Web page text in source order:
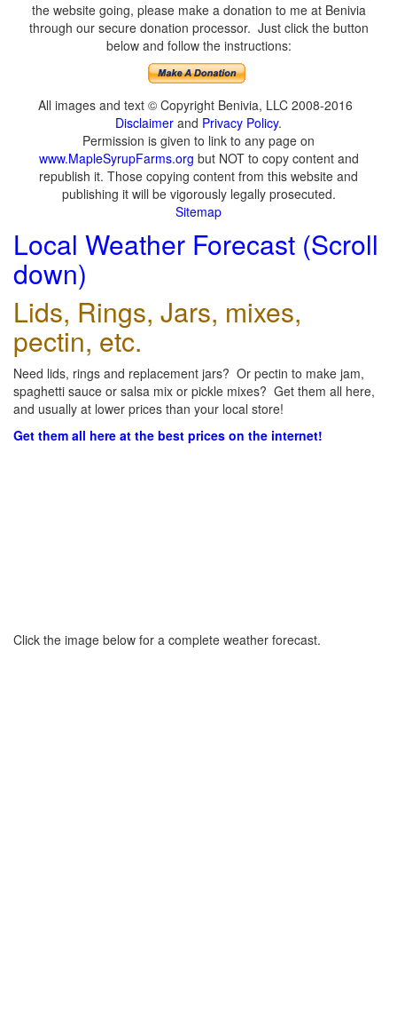
the website going, please make a donation to me at Benivia
through our secure donation processor. Just click the button
below and follow the instructions:
All images and text © Copyright Benivia, LLC 2008-2016
Disclaimer and Privacy Policy.
Permission is given to link to any page on
www.MapleSyrupFarms.org but NOT to copy content and
republish it. Those copying content from this website and
publishing it will be vigorously legally prosecuted.
Sitemap
Local Weather Forecast (Scroll
down)
Lids, Rings, Jars, mixes,
pectin, etc.
Need lids, rings and replacement jars? Or pectin to make jam,
spaghetti sauce or salsa mix or pickle mixes? Get them all here,
and usually at lower prices than your local store!
Get them all here at the best prices on the internet!
Click the image below for a complete weather forecast.